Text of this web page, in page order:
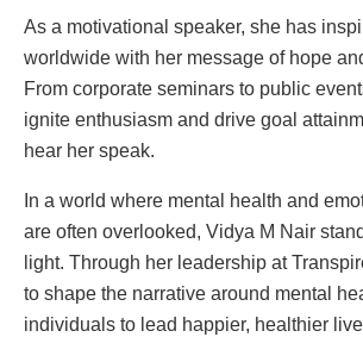
As a motivational speaker, she has
worldwide with her message of hope
From corporate seminars to public
ignite enthusiasm and drive goal
hear her speak.
In a world where mental health and
are often overlooked, Vidya M Nair
light. Through her leadership at
to shape the narrative around mental
individuals to lead happier, healthier